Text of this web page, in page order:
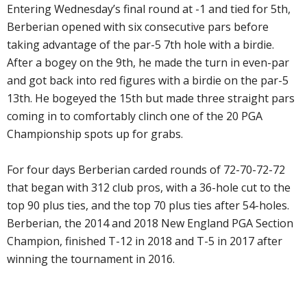
Entering Wednesday’s final round at -1 and tied for 5th,
Berberian opened with six consecutive pars before
taking advantage of the par-5 7th hole with a birdie.
After a bogey on the 9th, he made the turn in even-par
and got back into red figures with a birdie on the par-5
13th. He bogeyed the 15th but made three straight pars
coming in to comfortably clinch one of the 20 PGA
Championship spots up for grabs.
For four days Berberian carded rounds of 72-70-72-72
that began with 312 club pros, with a 36-hole cut to the
top 90 plus ties, and the top 70 plus ties after 54-holes.
Berberian, the 2014 and 2018 New England PGA Section
Champion, finished T-12 in 2018 and T-5 in 2017 after
winning the tournament in 2016.